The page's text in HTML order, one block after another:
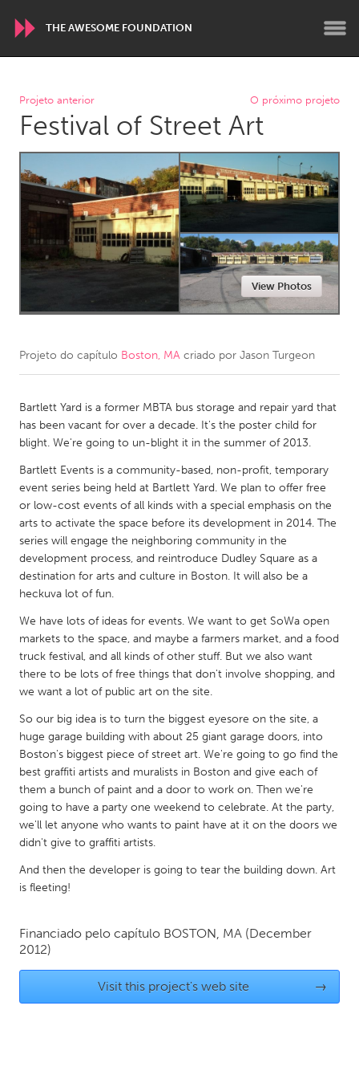
THE AWESOME FOUNDATION
WORLDWIDE
Conservation and Climate
Disability
ARMENIA
Javakhk
Yerevan
AUSTRALIA
Fleurieu
Lake Mac
Lower Hunter
Amherstburg
Kingston
Kitchener-Waterloo
New Glasgow
Newmarket
Ottawa
South Shore
Toronto
MALAYSIA
Kuala Lumpur
NETHERLANDS
Leiden
Rotterdam
Utrecht
QATAR
Qatar
SINGAPORE
Singapore
UNITED KINGDOM
Glasgow
UNITED STATES
Boston, MA
Projeto anterior O próximo projeto
Festival of Street Art
View Photos
Projeto do capítulo Boston, MA criado por Jason Turgeon
Bartlett Yard is a former MBTA bus storage and repair yard that
has been vacant for over a decade. It's the poster child for
blight. We're going to un-blight it in the summer of 2013.
Bartlett Events is a community-based, non-profit, temporary
event series being held at Bartlett Yard. We plan to offer free
or low-cost events of all kinds with a special emphasis on the
arts to activate the space before its development in 2014. The
series will engage the neighboring community in the
development process, and reintroduce Dudley Square as a
destination for arts and culture in Boston. It will also be a
heckuva lot of fun.
We have lots of ideas for events. We want to get SoWa open
markets to the space, and maybe a farmers market, and a food
truck festival, and all kinds of other stuff. But we also want
there to be lots of free things that don't involve shopping, and
we want a lot of public art on the site.
So our big idea is to turn the biggest eyesore on the site, a
huge garage building with about 25 giant garage doors, into
Boston's biggest piece of street art. We're going to go find the
best graffiti artists and muralists in Boston and give each of
them a bunch of paint and a door to work on. Then we're
going to have a party one weekend to celebrate. At the party,
we'll let anyone who wants to paint have at it on the doors we
didn't give to graffiti artists.
And then the developer is going to tear the building down. Art
is fleeting!
Financiado pelo capítulo BOSTON, MA (December
2012)
Visit this project's web site →